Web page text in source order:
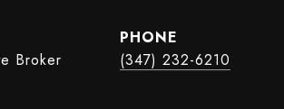
Broker
PHONE
(347) 232-6210